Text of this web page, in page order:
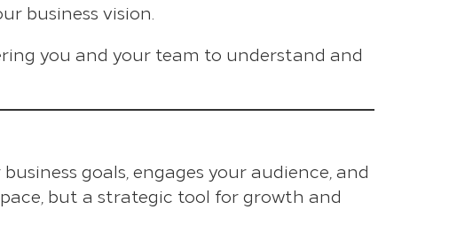
business vision.
you and your team to understand and
goals, engages your audience, and
but a strategic tool for growth and